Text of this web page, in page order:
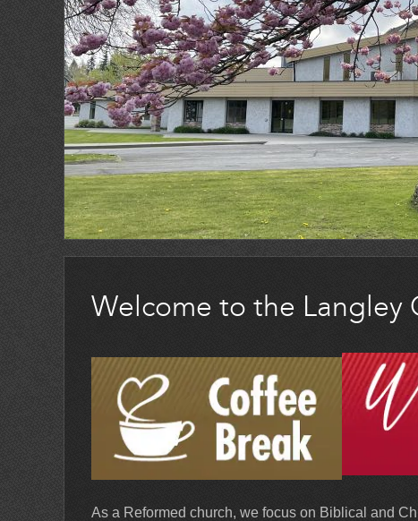
Welcome to the Langley
As a Reformed church, we focus on Biblical and